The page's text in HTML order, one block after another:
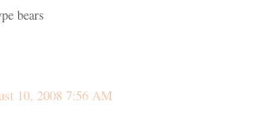
bears
10, 2008 7:56 AM